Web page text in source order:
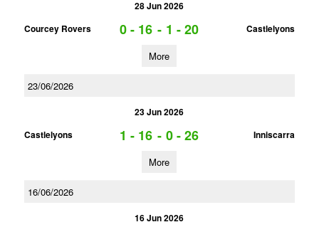
28 Jun 2026
Courcey Rovers
0 - 16 - 1 - 20 Castlelyons
More
23/06/2026
23 Jun 2026
Castlelyons
1 - 16 - 0 - 26 Inniscarra
More
16/06/2026
16 Jun 2026